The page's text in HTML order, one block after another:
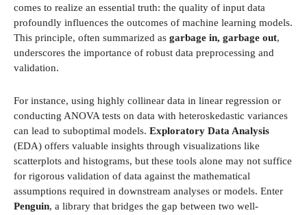
comes to realize an essential truth: the quality of input data
profoundly influences the outcomes of machine learning models.
This principle, often summarized as garbage in, garbage out,
underscores the importance of robust data preprocessing and
validation.
For instance, using highly collinear data in linear regression or
conducting ANOVA tests on data with heteroskedastic variances
can lead to suboptimal models. Exploratory Data Analysis
(EDA) offers valuable insights through visualizations like
scatterplots and histograms, but these tools alone may not suffice
for rigorous validation of data against the mathematical
assumptions required in downstream analyses or models. Enter
Penguin, a library that bridges the gap between two well-